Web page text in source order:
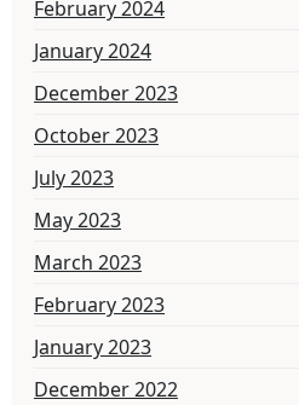
February 2024
January 2024
December 2023
October 2023
July 2023
May 2023
March 2023
February 2023
January 2023
December 2022